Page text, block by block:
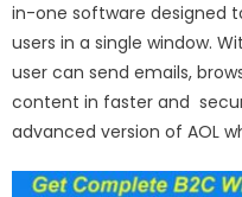
in-one software designed
users in a single window.
user can send emails,
content in faster and
advanced version of AOL